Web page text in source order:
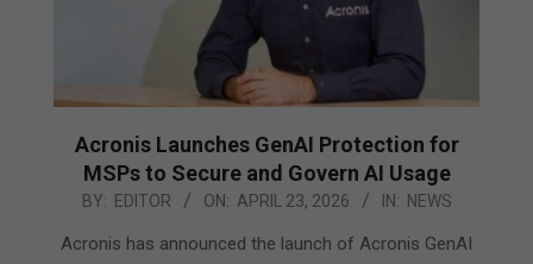
Acronis Launches GenAI Protection for
MSPs to Secure and Govern AI Usage
2026-BY: EDITOR ON: APRIL 23, 2026 IN: NEWS
Acronis has announced the launch of Acronis GenAI